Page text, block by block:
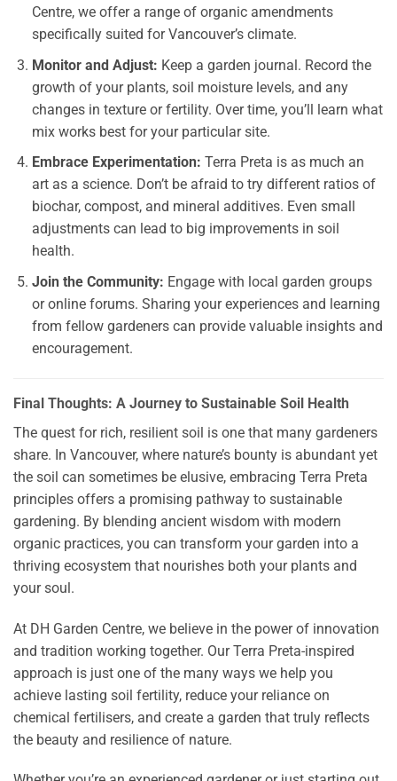
Centre, we offer a range of organic amendments
specifically suited for Vancouver’s climate.
Monitor and Adjust: Keep a garden journal. Record the
growth of your plants, soil moisture levels, and any
changes in texture or fertility. Over time, you’ll learn what
mix works best for your particular site.
Embrace Experimentation: Terra Preta is as much an
art as a science. Don’t be afraid to try different ratios of
biochar, compost, and mineral additives. Even small
adjustments can lead to big improvements in soil
health.
Join the Community: Engage with local garden groups
or online forums. Sharing your experiences and learning
from fellow gardeners can provide valuable insights and
encouragement.
Final Thoughts: A Journey to Sustainable Soil Health
The quest for rich, resilient soil is one that many gardeners
share. In Vancouver, where nature’s bounty is abundant yet
the soil can sometimes be elusive, embracing Terra Preta
principles offers a promising pathway to sustainable
gardening. By blending ancient wisdom with modern
organic practices, you can transform your garden into a
thriving ecosystem that nourishes both your plants and
your soul.
At DH Garden Centre, we believe in the power of innovation
and tradition working together. Our Terra Preta-inspired
approach is just one of the many ways we help you
achieve lasting soil fertility, reduce your reliance on
chemical fertilisers, and create a garden that truly reflects
the beauty and resilience of nature.